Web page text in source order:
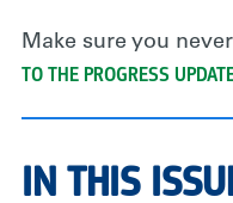
Make sure you
TO THE PROGRESS
IN THIS